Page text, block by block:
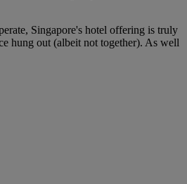
Singapore's hotel offering is truly
hung out (albeit not together). As well